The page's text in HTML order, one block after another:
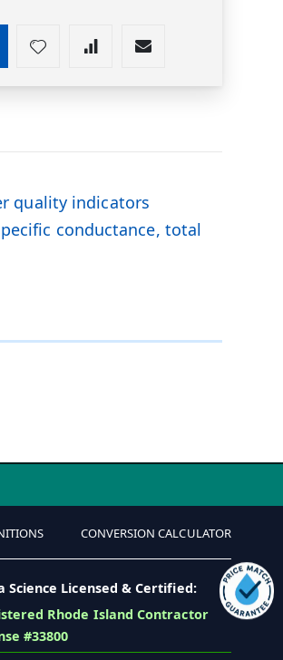
quality indicators
conductance, total
CONVERSION CALCULATOR
Science Licensed & Certified:
Rhode Island Contractor
#33800